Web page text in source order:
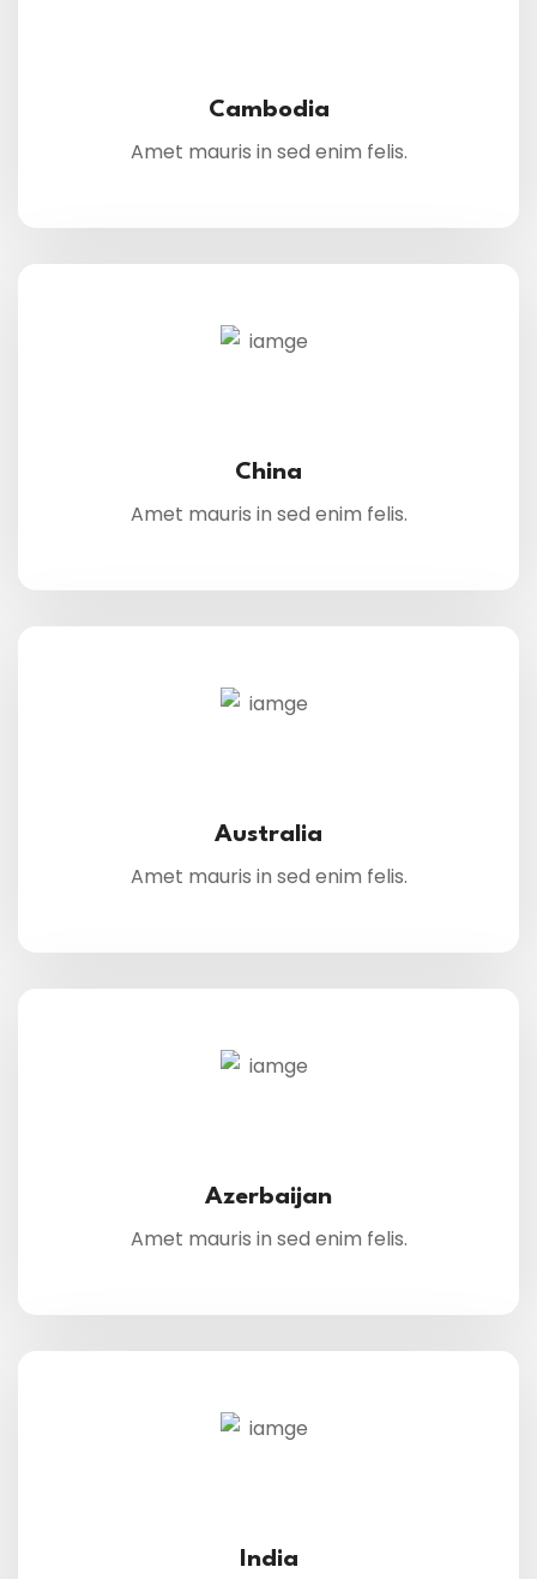
Cambodia
Amet mauris in sed enim felis.
China
Amet mauris in sed enim felis.
Australia
Amet mauris in sed enim felis.
Azerbaijan
Amet mauris in sed enim felis.
India